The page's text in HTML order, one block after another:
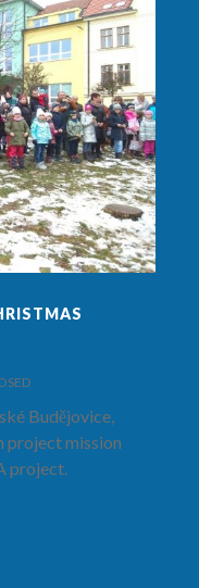
Budějovice,
project mission
project.